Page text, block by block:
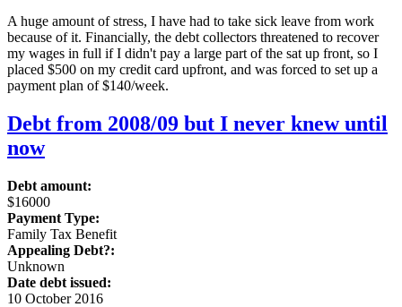
A huge amount of stress, I have had to take sick leave from work
because of it. Financially, the debt collectors threatened to recover
my wages in full if I didn't pay a large part of the sat up front, so I
placed $500 on my credit card upfront, and was forced to set up a
payment plan of $140/week.
Debt from 2008/09 but I never knew until
now
Debt amount:
$16000
Payment Type:
Family Tax Benefit
Appealing Debt?:
Unknown
Date debt issued:
10 October 2016